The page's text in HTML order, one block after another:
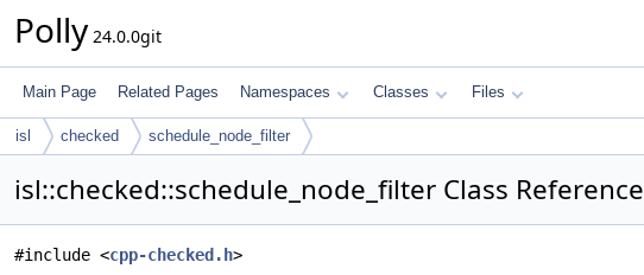
Polly 24.0.0git
Main Page Related Pages Namespaces Classes Files
isl checked schedule_node_filter
isl::checked::schedule_node_filter Class Reference
#include <cpp-checked.h>